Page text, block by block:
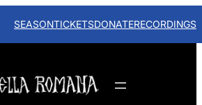
SEASONTICKETSDONATERECORDINGS